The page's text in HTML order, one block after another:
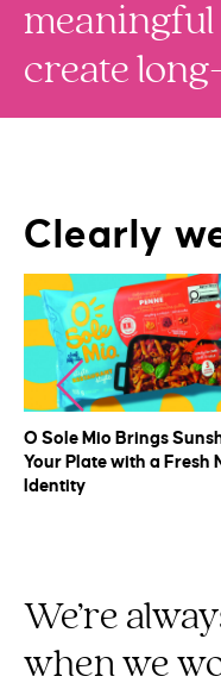
create
Clearly
O Sole Mio Brings
Your Plate with a Fresh
Identity
We’re
when we